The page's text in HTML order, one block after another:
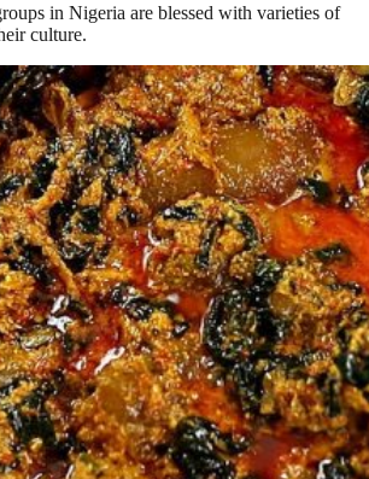
in Nigeria are blessed with varieties of
culture.